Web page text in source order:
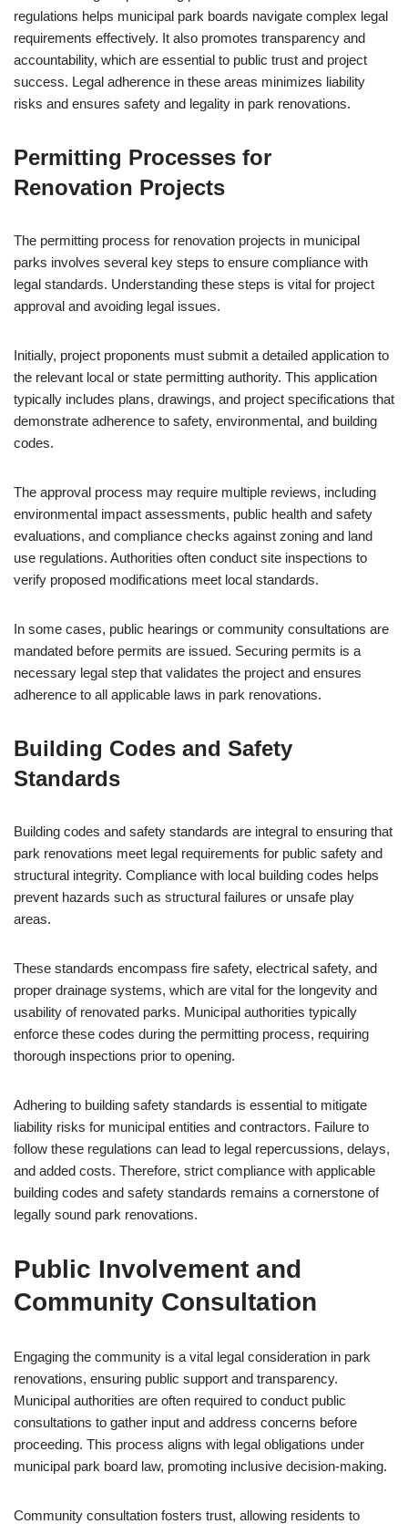
regulations helps municipal park boards navigate complex legal
requirements effectively. It also promotes transparency and
accountability, which are essential to public trust and project
success. Legal adherence in these areas minimizes liability
risks and ensures safety and legality in park renovations.
Permitting Processes for
Renovation Projects
The permitting process for renovation projects in municipal
parks involves several key steps to ensure compliance with
legal standards. Understanding these steps is vital for project
approval and avoiding legal issues.
Initially, project proponents must submit a detailed application to
the relevant local or state permitting authority. This application
typically includes plans, drawings, and project specifications that
demonstrate adherence to safety, environmental, and building
codes.
The approval process may require multiple reviews, including
environmental impact assessments, public health and safety
evaluations, and compliance checks against zoning and land
use regulations. Authorities often conduct site inspections to
verify proposed modifications meet local standards.
In some cases, public hearings or community consultations are
mandated before permits are issued. Securing permits is a
necessary legal step that validates the project and ensures
adherence to all applicable laws in park renovations.
Building Codes and Safety
Standards
Building codes and safety standards are integral to ensuring that
park renovations meet legal requirements for public safety and
structural integrity. Compliance with local building codes helps
prevent hazards such as structural failures or unsafe play
areas.
These standards encompass fire safety, electrical safety, and
proper drainage systems, which are vital for the longevity and
usability of renovated parks. Municipal authorities typically
enforce these codes during the permitting process, requiring
thorough inspections prior to opening.
Adhering to building safety standards is essential to mitigate
liability risks for municipal entities and contractors. Failure to
follow these regulations can lead to legal repercussions, delays,
and added costs. Therefore, strict compliance with applicable
building codes and safety standards remains a cornerstone of
legally sound park renovations.
Public Involvement and
Community Consultation
Engaging the community is a vital legal consideration in park
renovations, ensuring public support and transparency.
Municipal authorities are often required to conduct public
consultations to gather input and address concerns before
proceeding. This process aligns with legal obligations under
municipal park board law, promoting inclusive decision-making.
Community consultation fosters trust, allowing residents to